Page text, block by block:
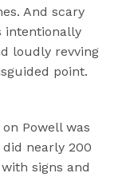
And scary
intentionally
loudly revving
point.
Powell was
nearly 200
signs and